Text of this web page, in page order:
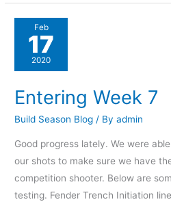
Feb
17
2020
Entering Week 7
Build Season Blog / Byadmin
Good progress lately. We were
our shots to make sure we have
competition shooter. Below are
testing. Fender Trench Initiation
Entering
Week